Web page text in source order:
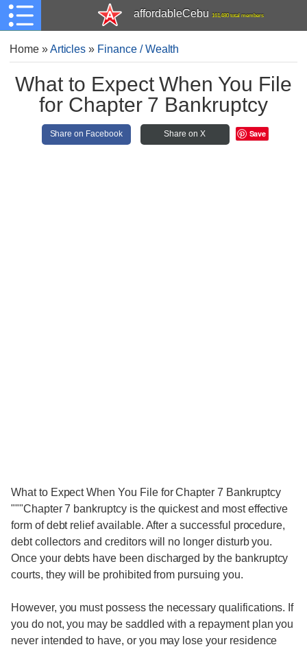
affordableCebu 161,480 total members
Home»Articles » Finance / Wealth
What to Expect When You File
for Chapter 7 Bankruptcy
Share on Facebook Share on X Save
What to Expect When You File for Chapter 7 Bankruptcy
"""Chapter 7 bankruptcy is the quickest and most effective
form of debt relief available. After a successful procedure,
debt collectors and creditors will no longer disturb you.
Once your debts have been discharged by the bankruptcy
courts, they will be prohibited from pursuing you.
However, you must possess the necessary qualifications. If
you do not, you may be saddled with a repayment plan you
never intended to have, or you may lose your residence